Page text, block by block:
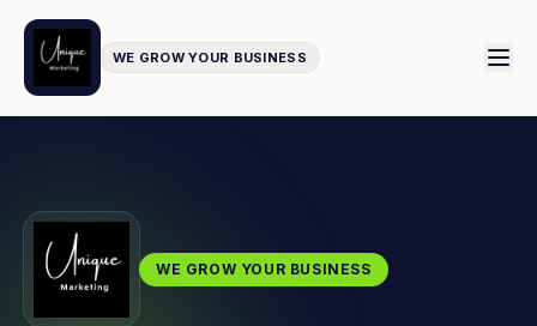
WE GROW YOUR BUSINESS
WE GROW YOUR BUSINESS